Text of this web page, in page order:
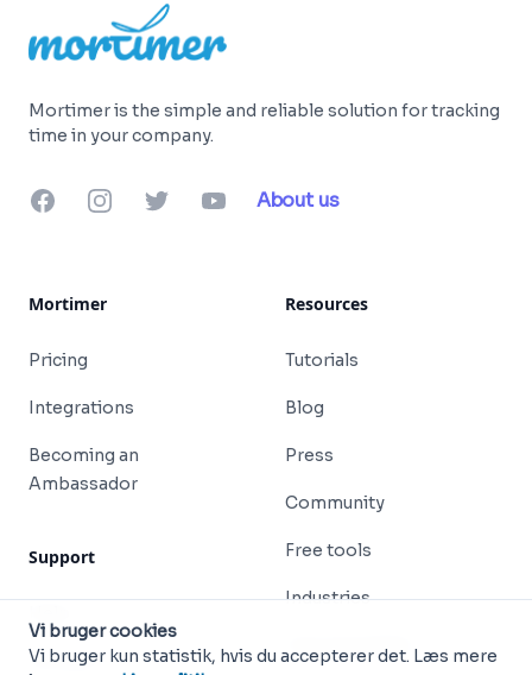
Mortimer is the simple and reliable solution for tracking
time in your company.
FacebookInstagramTwitterYouTubeAbout us
Mortimer
Pricing
Integrations
Becoming an
Ambassador
Support
Contact
Resources
Tutorials
Blog
Press
Community
Free tools
Industries
Free templates
Vi bruger cookies
Vi bruger kun statistik, hvis du accepterer det. Læs mere